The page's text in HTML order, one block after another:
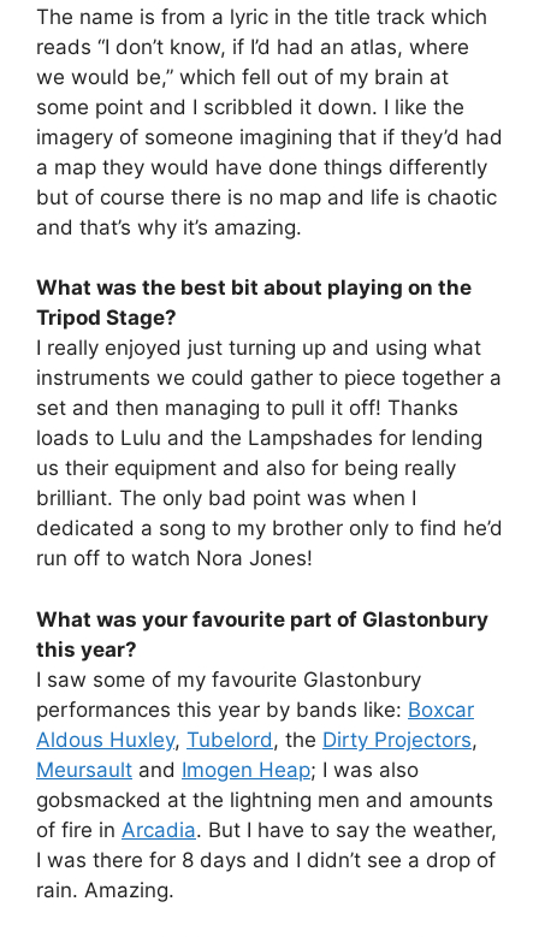
The name is from a lyric in the title track which
reads “I don’t know, if I’d had an atlas, where
we would be,” which fell out of my brain at
some point and I scribbled it down. I like the
imagery of someone imagining that if they’d had
a map they would have done things differently
but of course there is no map and life is chaotic
and that’s why it’s amazing.
What was the best bit about playing on the
Tripod Stage?
I really enjoyed just turning up and using what
instruments we could gather to piece together a
set and then managing to pull it off! Thanks
loads to Lulu and the Lampshades for lending
us their equipment and also for being really
brilliant. The only bad point was when I
dedicated a song to my brother only to find he’d
run off to watch Nora Jones!
What was your favourite part of Glastonbury
this year?
I saw some of my favourite Glastonbury
performances this year by bands like: Boxcar
Aldous Huxley, Tubelord, the Dirty Projectors,
Meursault and Imogen Heap; I was also
gobsmacked at the lightning men and amounts
of fire in Arcadia. But I have to say the weather,
I was there for 8 days and I didn’t see a drop of
rain. Amazing.